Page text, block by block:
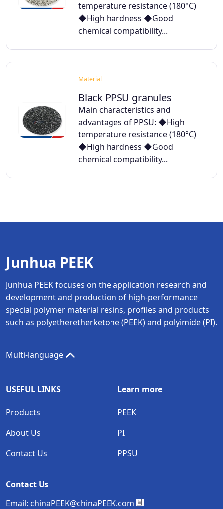
temperature resistance (180°C)
◆High hardness ◆Good
chemical compatibility...
Material
Black PPSU granules
Main characteristics and
advantages of PPSU: ◆High
temperature resistance (180°C)
◆High hardness ◆Good
chemical compatibility...
Junhua PEEK
Junhua PEEK focuses on the application research and
development and production of high-performance
special polymer material resins, profiles and products
such as polyetheretherketone (PEEK) and polyimide (PI).
Multi-language
USEFUL LINKS
Products
About Us
Contact Us
Learn more
PEEK
PI
PPSU
Contact Us
Email: chinaPEEK@chinaPEEK.com